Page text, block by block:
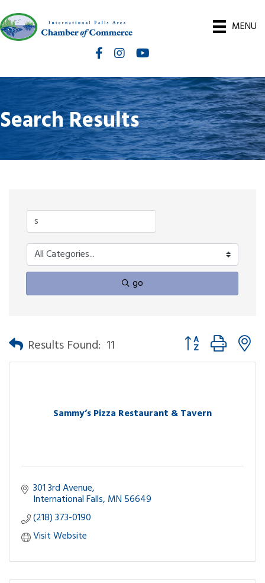
MENU
FacebookInstagramInternational Falls Chamber You
Search Results
go
Results Found: 11 Button group with
Sammy’s Pizza Restaurant & Tavern
301 3rd Avenue
International Falls MN 56649
(218) 373-0190
Visit Website